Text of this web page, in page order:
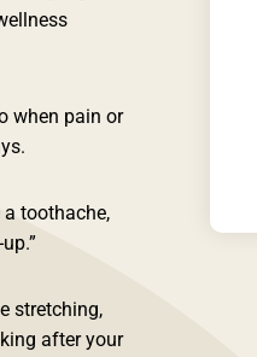
when pain or
a toothache,
stretching,
after your